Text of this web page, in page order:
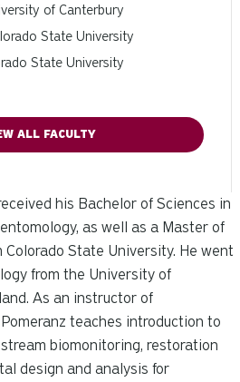
of Canterbury
State University
State University
ALL FACULTY
his Bachelor of Sciences in
as well as a Master of
Colorado State University. He went
from the University of
As an instructor of
teaches introduction to
biomonitoring, restoration
design and analysis for